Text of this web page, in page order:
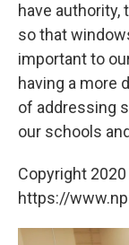
have authority,
so that
important to
having a more
of addressing
our schools
Copyright
https://